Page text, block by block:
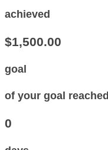
achieved
$1,500.00
goal
of your goal reached
0